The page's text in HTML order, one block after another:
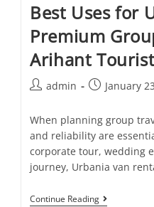
Best Uses for
Premium
Arihant Tourist
admin January
When planning group
and reliability are
corporate tour, wedding
journey, Urbania van
Continue Reading